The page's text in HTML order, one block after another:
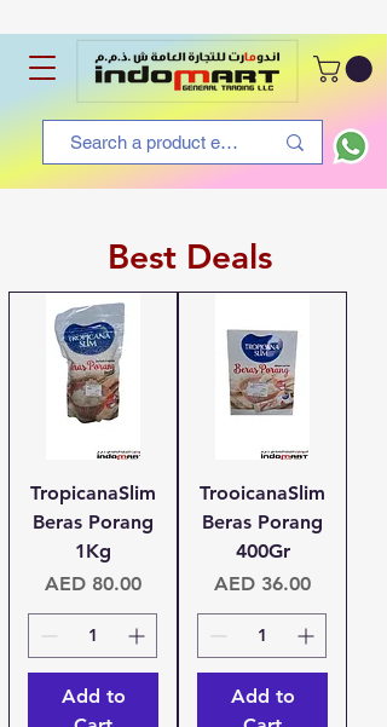
Best Deals
TropicanaSlim
Beras Porang
1Kg
Price
AED 80.00
Add to
TrooicanaSlim
Beras Porang
400Gr
Price
AED 36.00
Add to